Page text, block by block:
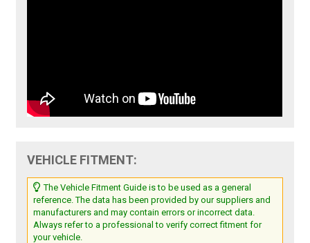
VEHICLE FITMENT:
The Vehicle Fitment Guide is to be used as a general
reference. The data has been provided by our suppliers and
manufacturers and may contain errors or incorrect data.
Always refer to a professional to verify correct fitment for
your vehicle.